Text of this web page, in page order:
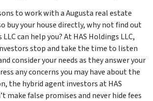
to work with a Augusta real estate
buy your house directly, why not find out
can help you? At HAS Holdings LLC,
stop and take the time to listen
consider your needs as they answer your
any concerns you may have about the
the hybrid agent investors at HAS
make false promises and never hide fees